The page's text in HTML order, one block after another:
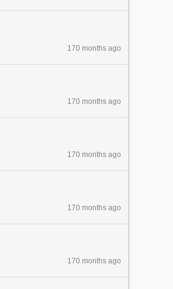
170 months ago
170 months ago
170 months ago
170 months ago
170 months ago